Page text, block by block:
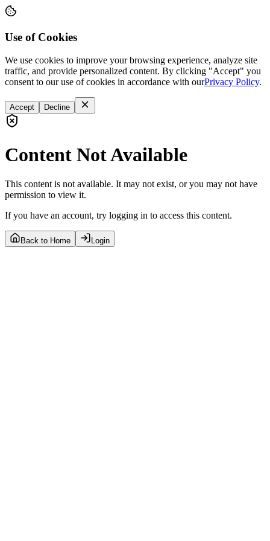
Use of Cookies
We use cookies to improve your browsing experience, analyze site
traffic, and provide personalized content. By clicking "Accept" you
consent to our use of cookies in accordance with ourPrivacy Policy.
Accept Decline
Content Not Available
This content is not available. It may not exist, or you may not have
permission to view it.
If you have an account, try logging in to access this content.
Back to Home Login